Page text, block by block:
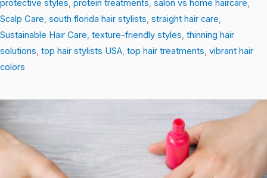
protective styles, protein treatments, salon vs home haircare,
Scalp Care, south florida hair stylists, straight hair care,
Sustainable Hair Care, texture-friendly styles, thinning hair
solutions, top hair stylists USA, top hair treatments, vibrant hair
colors
The
Science
Shine: